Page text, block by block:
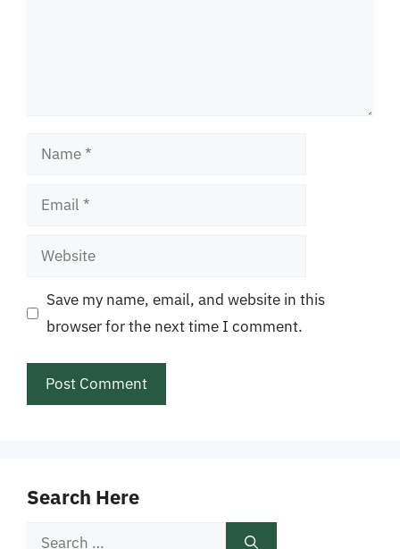
Name
Email
Website
Save my name, email, and website in this
browser for the next time I comment.
Search Here
Search